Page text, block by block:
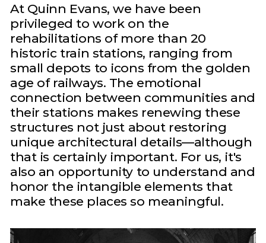
At Quinn Evans, we have been
privileged to work on the
rehabilitations of more than 20
historic train stations, ranging from
small depots to icons from the golden
age of railways. The emotional
connection between communities and
their stations makes renewing these
structures not just about restoring
unique architectural details—although
that is certainly important. For us, it's
also an opportunity to understand and
honor the intangible elements that
make these places so meaningful.